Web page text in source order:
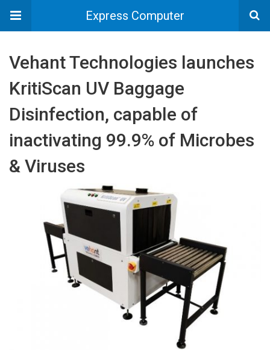
Express Computer
Vehant Technologies launches
KritiScan UV Baggage
Disinfection, capable of
inactivating 99.9% of Microbes
& Viruses